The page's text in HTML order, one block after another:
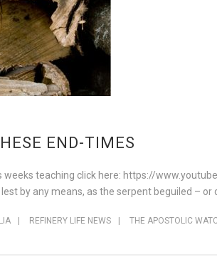
END-TIMES
weeks teaching click here: https://
by any means, as the serpent beguiled – or
REFINERY LIFE NEWS THE APOSTOLIC